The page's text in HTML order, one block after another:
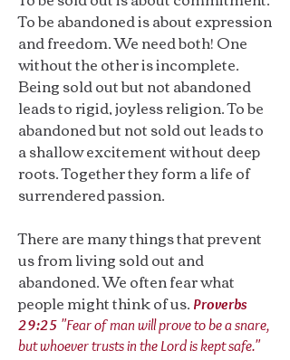
To be abandoned is about expression
and freedom. We need both! One
without the other is incomplete.
Being sold out but not abandoned
leads to rigid, joyless religion. To be
abandoned but not sold out leads to
a shallow excitement without deep
roots. Together they form a life of
surrendered passion.
There are many things that prevent
us from living sold out and
abandoned. We often fear what
people might think of us. Proverbs
29:25 "Fear of man will prove to be a snare,
but whoever trusts in the Lord is kept safe."